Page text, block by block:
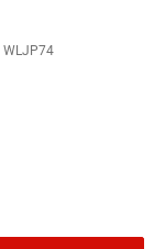
WLJP74